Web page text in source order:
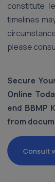
constitute
timelines
please
Secure
Online
end BBMP
from
Consult